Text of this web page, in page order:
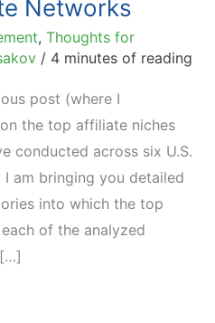
Networks
, Thoughts for
/ 4 minutes of reading
post (where I
the top affiliate niches
conducted across six U.S.
am bringing you detailed
into which the top
of the analyzed